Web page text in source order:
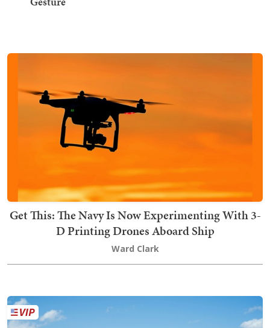
Get This: The Navy Is Now Experimenting With 3-
D Printing Drones Aboard Ship
Ward Clark